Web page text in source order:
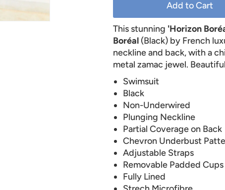
This stunning 'Horizon
Boréal (Black) by French
neckline and back, with a
metal zamac jewel.
Swimsuit
Black
Non-Underwired
Plunging Neckline
Partial Coverage on Back
Chevron Underbust
Adjustable Straps
Removable Padded Cups
Fully Lined